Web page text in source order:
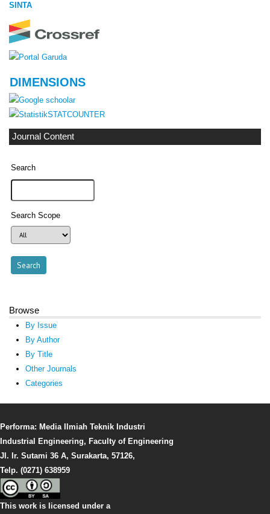
SINTA
DIMENSIONS
STATCOUNTER
Journal Content
Search
Search Scope
Browse
By Issue
By Author
By Title
Other Journals
Categories
Performa: Media Ilmiah Teknik Industri
Industrial Engineering, Faculty of Engineering
Jl. Ir. Sutami 36 A, Surakarta, 57126,
Telp. (0271) 638959
This work is licensed under a